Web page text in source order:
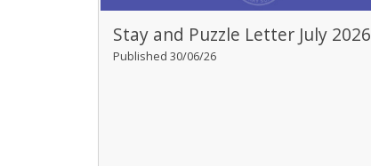
Stay and Puzzle Letter July 2026
Published 30/06/26